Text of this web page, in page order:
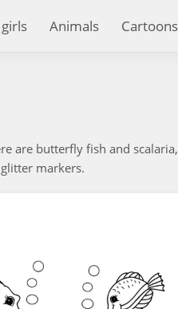
Animals Cartoons
are butterfly fish and
markers.